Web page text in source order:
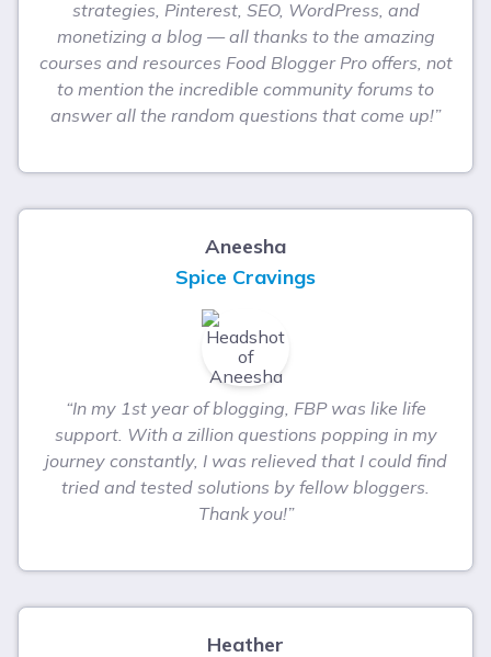
strategies, Pinterest, SEO, WordPress, and
monetizing a blog — all thanks to the amazing
courses and resources Food Blogger Pro offers, not
to mention the incredible community forums to
answer all the random questions that come up!”
Aneesha
Spice Cravings
“In my 1st year of blogging, FBP was like life
support. With a zillion questions popping in my
journey constantly, I was relieved that I could find
tried and tested solutions by fellow bloggers.
Thank you!”
Heather